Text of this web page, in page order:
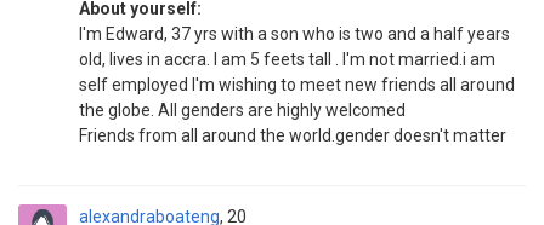
About yourself:
I'm Edward, 37 yrs with a son who is two and a half years
old, lives in accra. I am 5 feets tall . I'm not married.i am
self employed I'm wishing to meet new friends all around
the globe. All genders are highly welcomed
Friends from all around the world.gender doesn't matter
alexandraboateng 20